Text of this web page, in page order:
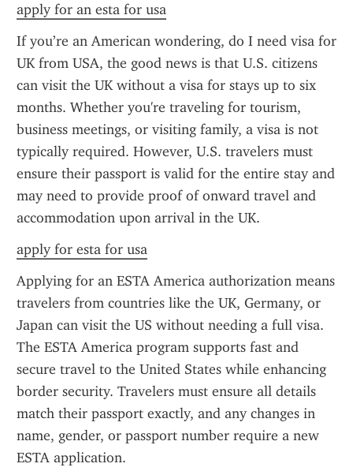
apply for an esta for usa
If you’re an American wondering, do I need visa for
UK from USA, the good news is that U.S. citizens
can visit the UK without a visa for stays up to six
months. Whether you're traveling for tourism,
business meetings, or visiting family, a visa is not
typically required. However, U.S. travelers must
ensure their passport is valid for the entire stay and
may need to provide proof of onward travel and
accommodation upon arrival in the UK.
apply for esta for usa
Applying for an ESTA America authorization means
travelers from countries like the UK, Germany, or
Japan can visit the US without needing a full visa.
The ESTA America program supports fast and
secure travel to the United States while enhancing
border security. Travelers must ensure all details
match their passport exactly, and any changes in
name, gender, or passport number require a new
ESTA application.